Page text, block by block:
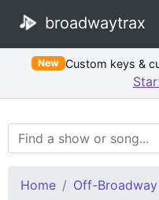
broadwaytrax
New Custom keys &
Search Terms
Home Off-Broadway